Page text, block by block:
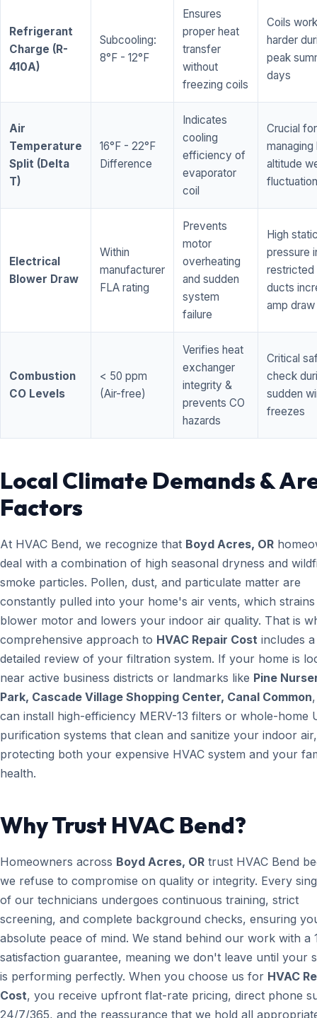
Refrigerant
Charge (R-
410A)
Subcooling:
8°F - 12°F
Ensures
proper heat
transfer
without
freezing coils
Coils work
harder
peak
days
Air
Temperature
Split (Delta
T)
16°F - 22°F
Difference
Indicates
cooling
efficiency of
evaporator
coil
Crucial for
managing
altitude
Electrical
Blower Draw
Within
manufacturer
FLA rating
Prevents
motor
overheating
and sudden
system
failure
High
pressure
restricted
ducts
amp draw
Combustion
CO Levels
< 50 ppm
(Air-free)
Verifies heat
exchanger
integrity &
prevents CO
hazards
Critical
check
sudden
freezes
Local Climate Demands &
Factors
At HVAC Bend, we recognize that Boyd Acres, OR
deal with a combination of high seasonal dryness and
smoke particles. Pollen, dust, and particulate matter are
constantly pulled into your home's air vents, which
blower motor and lowers your indoor air quality. That is
comprehensive approach to HVAC Repair Cost includes a
detailed review of your filtration system. If your home is
near active business districts or landmarks like Pine
Park, Cascade Village Shopping Center, Canal Common
can install high-efficiency MERV-13 filters or whole-home
purification systems that clean and sanitize your indoor air,
protecting both your expensive HVAC system and your
health.
Why Trust HVAC Bend?
Homeowners across Boyd Acres, OR trust HVAC Bend
we refuse to compromise on quality or integrity. Every
of our technicians undergoes continuous training, strict
screening, and complete background checks, ensuring
absolute peace of mind. We stand behind our work with a
satisfaction guarantee, meaning we don't leave until your
is performing perfectly. When you choose us for HVAC
Cost, you receive upfront flat-rate pricing, direct phone
24/7/365, and the reassurance that we hold all